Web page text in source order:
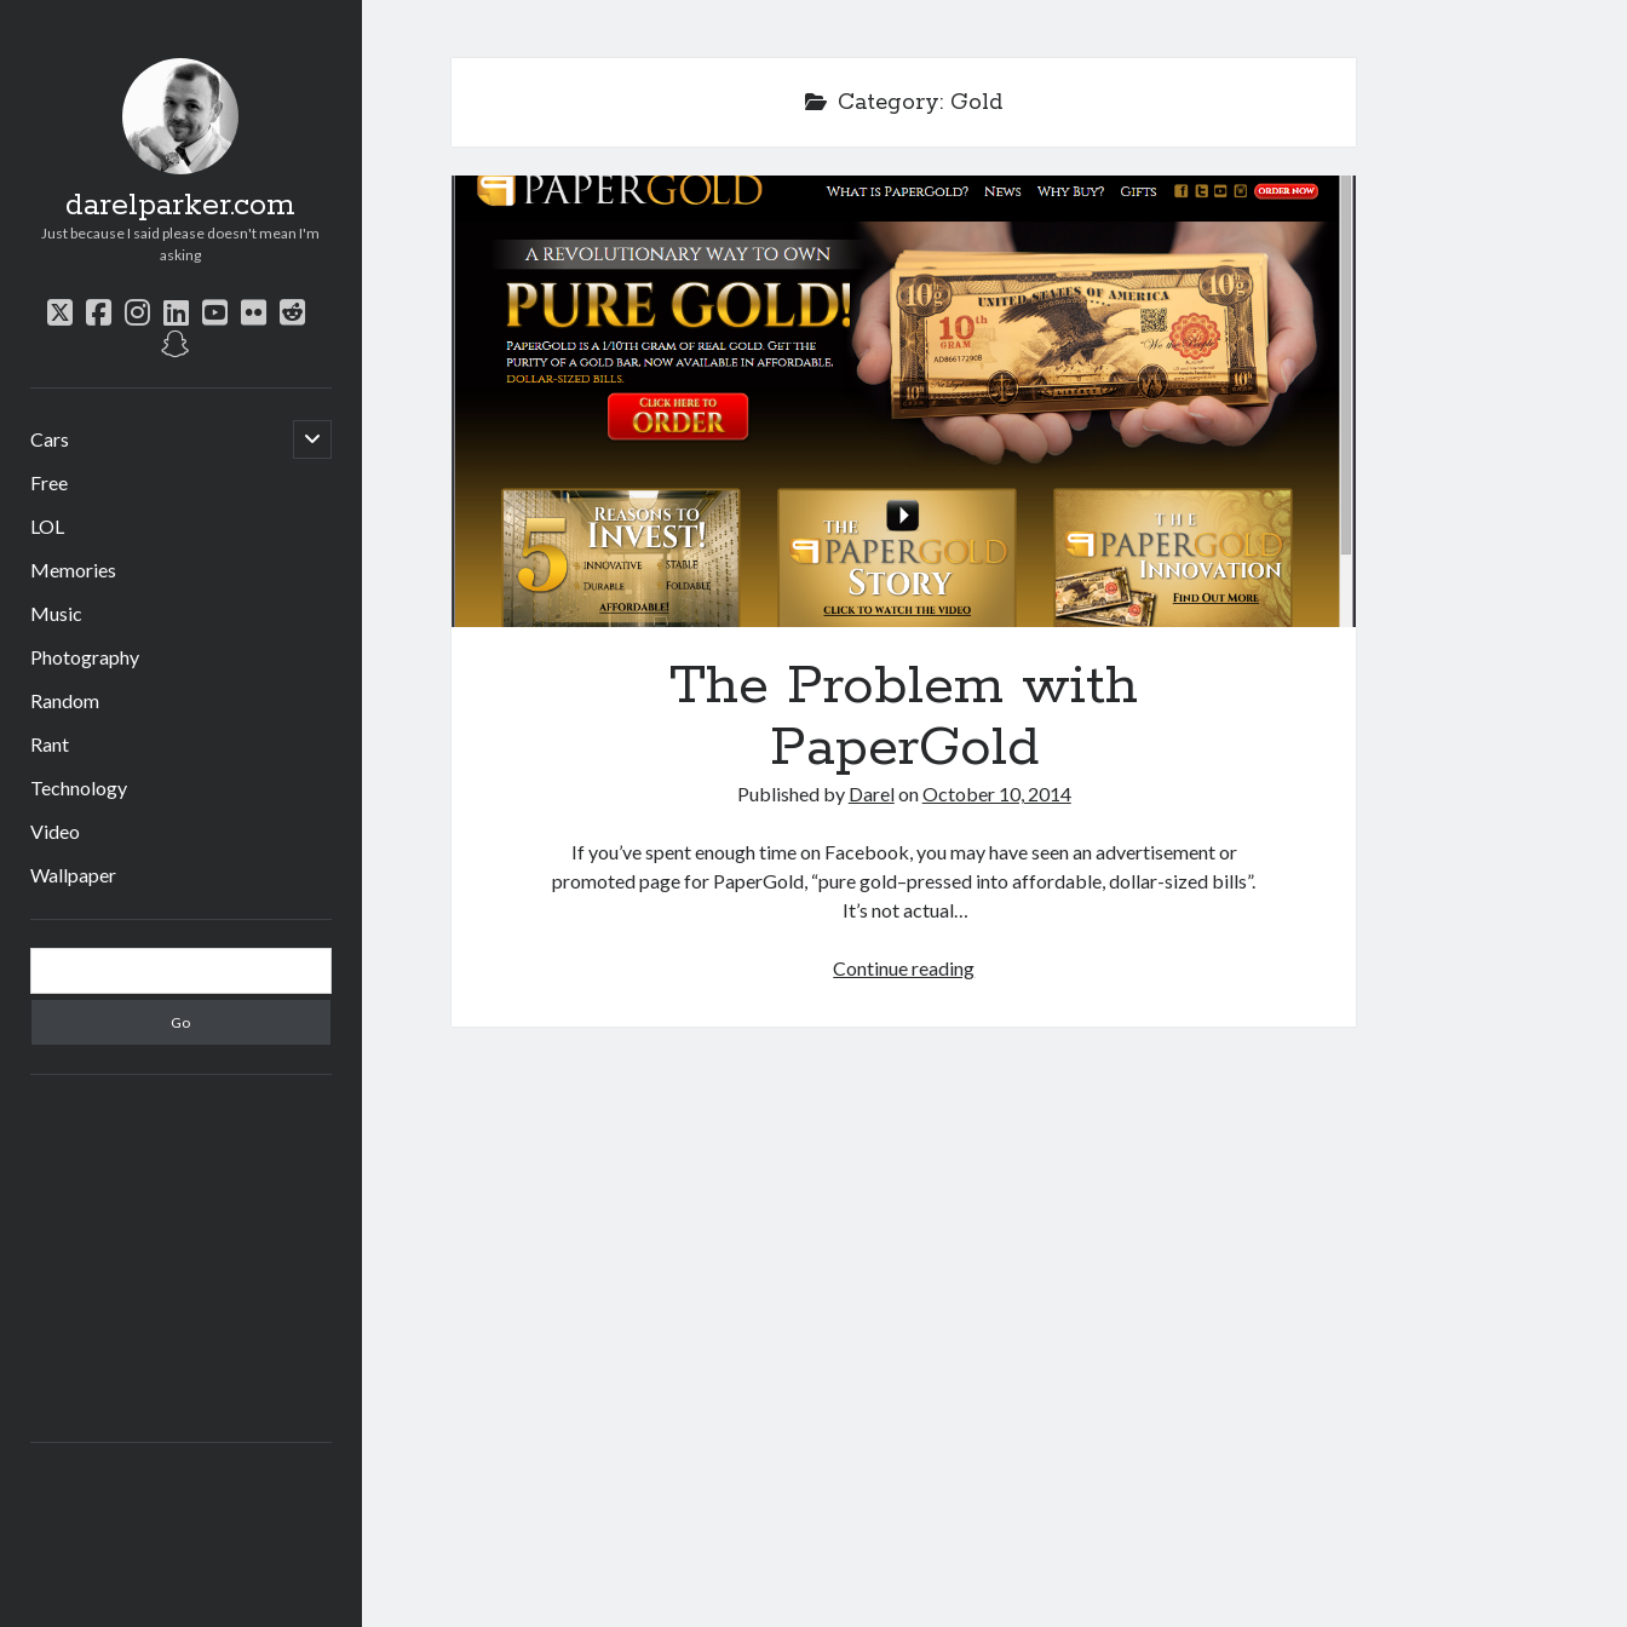
darelparker.com
Just because I said please doesn't mean I'm
asking
twitter
facebook
instagram
linkedin
youtube
flickrreddit
Cars
open
child
Free
LOL
Memories
Music
Photography
Random
Rant
Technology
Video
Wallpaper
Sidebar
Category: Gold
The Problem with
PaperGold
Published by DarelonOctober 10, 2014
If you’ve spent enough time on Facebook, you may have seen an advertisement or
promoted page for PaperGold, “pure gold–pressed into affordable, dollar-sized bills”.
It’s not actual…
Continue readingThe